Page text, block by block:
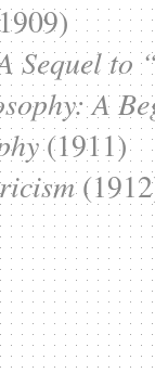
Sequel to
A
(1911)